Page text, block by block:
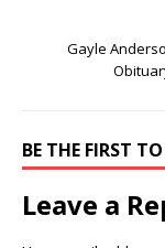
Gayle
BE THE FIRST
Leave a